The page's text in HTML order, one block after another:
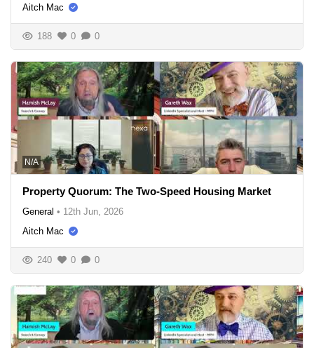
Aitch Mac
188 0 0
N/A
Property Quorum: The Two-Speed Housing Market
General • 12th Jun, 2026
Aitch Mac
240 0 0